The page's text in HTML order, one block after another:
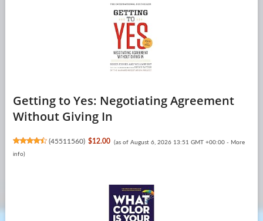
Getting to Yes: Negotiating Agreement
Without Giving In
(45511560) $12.00 (as of August 6, 2026 13:51 GMT +00:00 - More
info)